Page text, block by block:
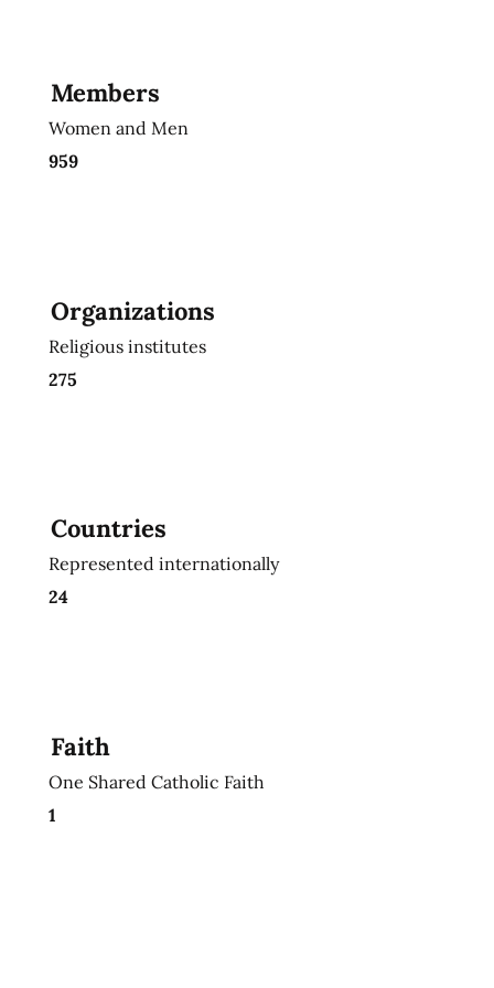
Members
Women and Men
959
Organizations
Religious institutes
275
Countries
Represented internationally
24
Faith
One Shared Catholic Faith
1